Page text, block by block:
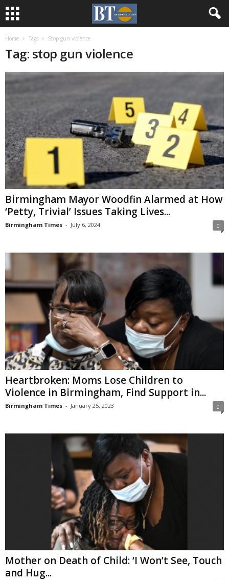
Home Tags Stop gun violence
Tag: stop gun violence
Birmingham Mayor Woodfin Alarmed at How
‘Petty, Trivial’ Issues Taking Lives...
Birmingham Times - July 6, 2024 0
Heartbroken: Moms Lose Children to
Violence in Birmingham, Find Support in...
Birmingham Times - January 25, 2023 0
Mother on Death of Child: ‘I Won’t See, Touch
and Hug...